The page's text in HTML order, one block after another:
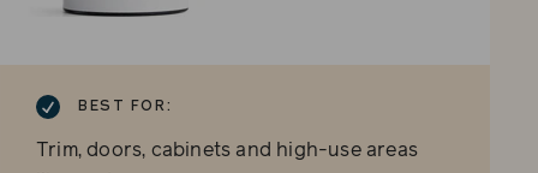
BEST FOR:
Trim, doors, cabinets and high-use areas